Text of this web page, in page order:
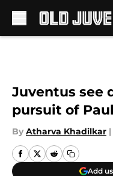
Juventus see
pursuit of
By Atharva Khadilkar |
Add